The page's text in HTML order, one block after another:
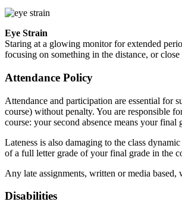
Eye Strain
Staring at a glowing monitor for extended
focusing on something in the distance, or
Attendance Policy
Attendance and participation are essential for
course) without penalty. You are responsible
course: your second absence means your
Lateness is also damaging to the class
of a full letter grade of your final grade in the
Any late assignments, written or media
Disabilities